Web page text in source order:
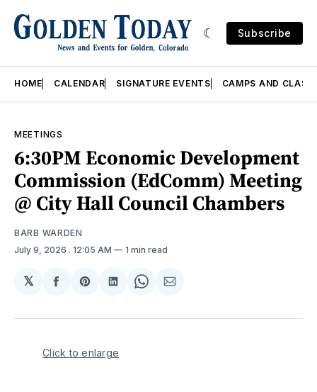
Subscribe
HOME CALENDAR SIGNATURE EVENTS CAMPS AND
MEETINGS
6:30PM Economic Development
Commission (EdComm) Meeting
@ City Hall Council Chambers
BARB WARDEN
July 9, 2026 . 12:05 AM 1 min read
𝕏
Share
Facebook
Share
Pinterest
Share
LinkedIn
Share
WhatsApp
Share
Email
Click to enlarge